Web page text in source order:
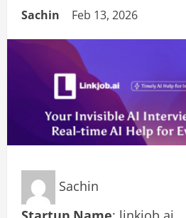
Sachin Feb 13, 2026
Sachin